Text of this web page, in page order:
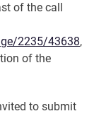
of the call
2235/43638,
of the
to submit